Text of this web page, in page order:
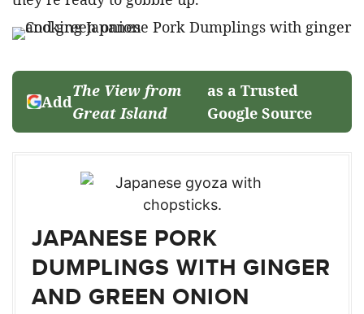
Add
The View from
Great Island
as a Trusted
Google Source
JAPANESE PORK
DUMPLINGS WITH GINGER
AND GREEN ONION